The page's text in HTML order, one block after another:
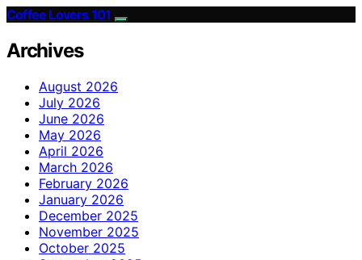
Coffee Lovers 101
Archives
August 2026
July 2026
June 2026
May 2026
April 2026
March 2026
February 2026
January 2026
December 2025
November 2025
October 2025